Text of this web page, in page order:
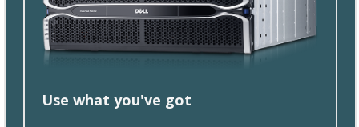
Use what you've got